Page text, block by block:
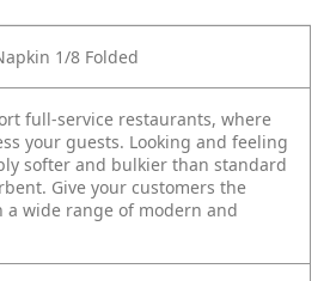
1/8 Folded
full-service restaurants, where
your guests. Looking and feeling
softer and bulkier than standard
Give your customers the
wide range of modern and